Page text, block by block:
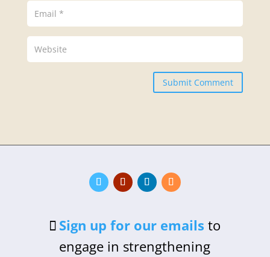
Submit Comment
Sign up for our emails to
engage in strengthening